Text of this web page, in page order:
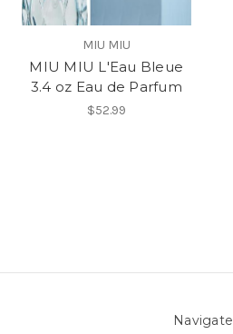
MIU MIU
MIU MIU L'Eau Bleue
3.4 oz Eau de Parfum
$52.99
Navigate